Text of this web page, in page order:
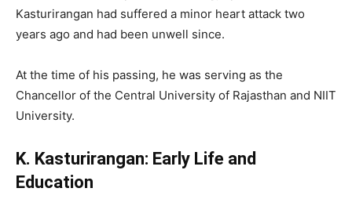
Kasturirangan had suffered a minor heart attack two
years ago and had been unwell since.
At the time of his passing, he was serving as the
Chancellor of the Central University of Rajasthan and NIIT
University.
K. Kasturirangan: Early Life and
Education